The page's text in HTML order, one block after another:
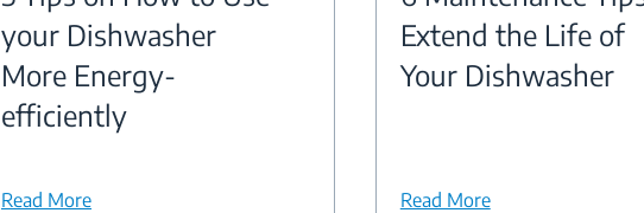
your Dishwasher
More Energy-
efficiently
Read More
Extend the Life of
Your Dishwasher
Read More